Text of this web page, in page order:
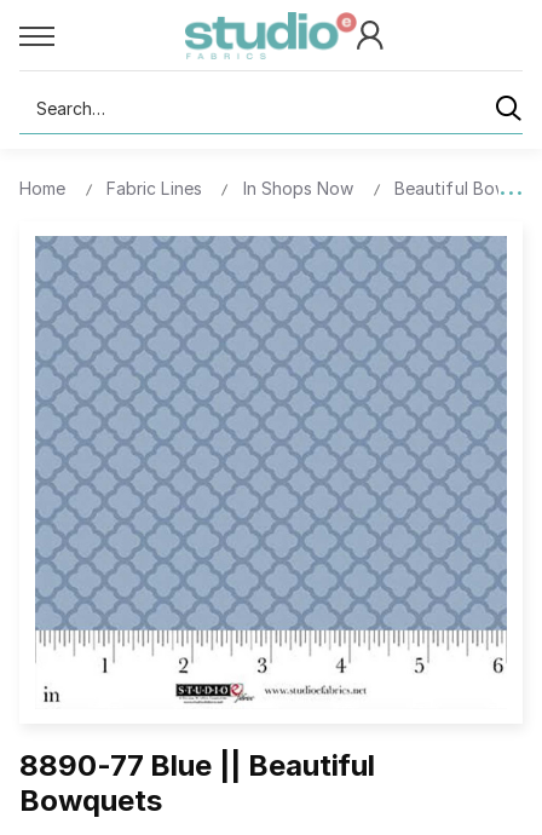
Search
Home Fabric Lines In Shops Now Beautiful
8890-77 Blue || Beautiful
Bowquets